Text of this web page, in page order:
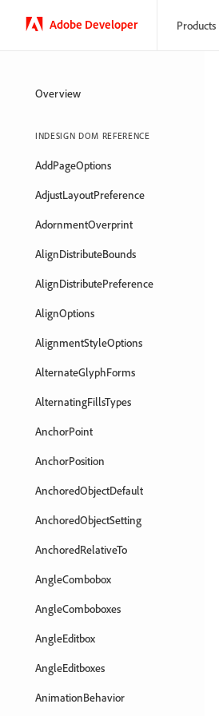
Adobe Developer Products
Overview
INDESIGN DOM REFERENCE
AddPageOptions
AdjustLayoutPreference
AdornmentOverprint
AlignDistributeBounds
AlignDistributePreference
AlignOptions
AlignmentStyleOptions
AlternateGlyphForms
AlternatingFillsTypes
AnchorPoint
AnchorPosition
AnchoredObjectDefault
AnchoredObjectSetting
AnchoredRelativeTo
AngleCombobox
AngleComboboxes
AngleEditbox
AngleEditboxes
AnimationBehavior